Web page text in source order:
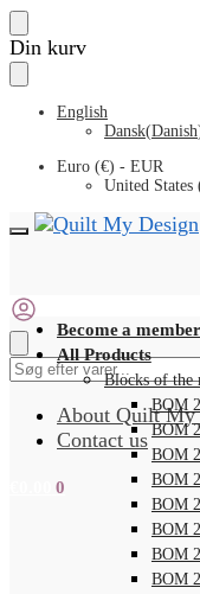
Skip
to
Skip
to
Din kurv
English
Dansk(Danish
Euro (€) - EUR
United
Search
About Quilt My
Contact us
0
Become a member
All Products
Blocks of the
BOM
BOM
BOM
BOM
BOM
BOM
BOM
BOM